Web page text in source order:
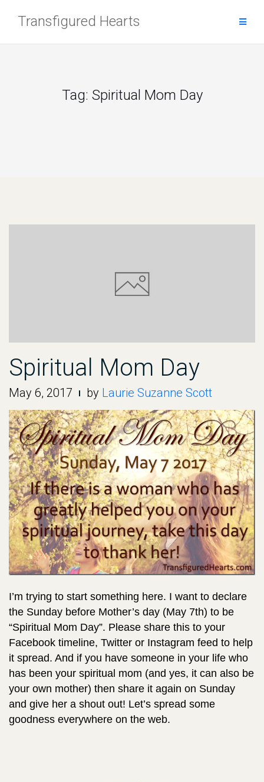
Transfigured Hearts
Tag: Spiritual Mom Day
Spiritual Mom Day
May 6, 2017 by Laurie Suzanne Scott
I’m trying to start something here. I want to declare
the Sunday before Mother’s day (May 7th) to be
“Spiritual Mom Day”. Please share this to your
Facebook timeline, Twitter or Instagram feed to help
it spread. And if you have someone in your life who
has been your spiritual mom (and yes, it can also be
your own mother) then share it again on Sunday
and give her a shout out! Let’s spread some
goodness everywhere on the web.